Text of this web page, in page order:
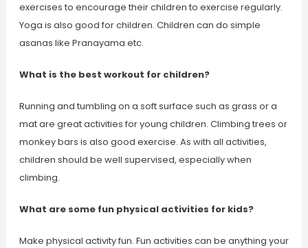
exercises to encourage their children to exercise regularly.
Yoga is also good for children. Children can do simple
asanas like Pranayama etc.
What is the best workout for children?
Running and tumbling on a soft surface such as grass or a
mat are great activities for young children. Climbing trees or
monkey bars is also good exercise. As with all activities,
children should be well supervised, especially when
climbing.
What are some fun physical activities for kids?
Make physical activity fun. Fun activities can be anything your